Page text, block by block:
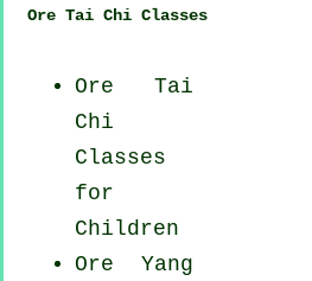
Ore Tai Chi Classes
Ore Tai
Chi
Classes
for
Children
Ore Yang